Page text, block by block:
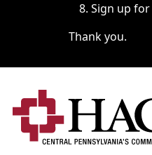
Sign up for
Thank you.